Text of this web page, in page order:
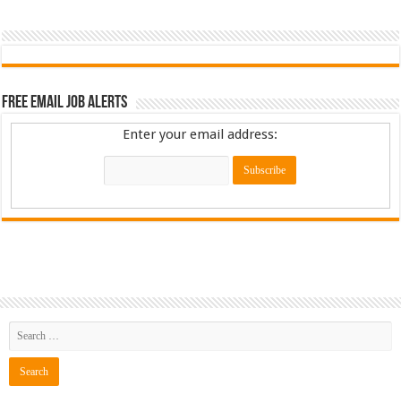
Free Email Job Alerts
Enter your email address: